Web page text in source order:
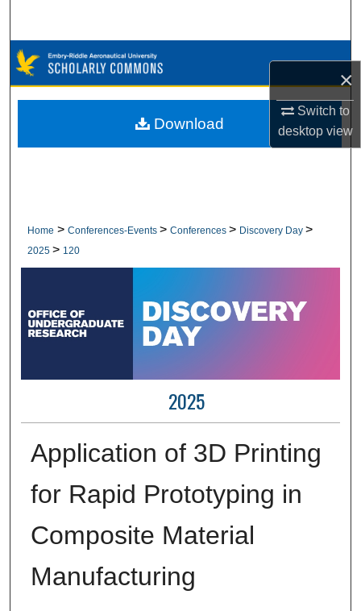
×
Switch to
desktopview
Browse Collections
My Account
Home > Conferences-Events > Conferences > Discovery Day >
2025 > 120
2025
Application of 3D Printing
for Rapid Prototyping in
Composite Material
Manufacturing
Download